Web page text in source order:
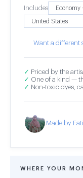
Includes
Want a different
✓ Priced by the
✓ One of a kind —
✓ Non-toxic dyes,
Made by
WHERE YOUR